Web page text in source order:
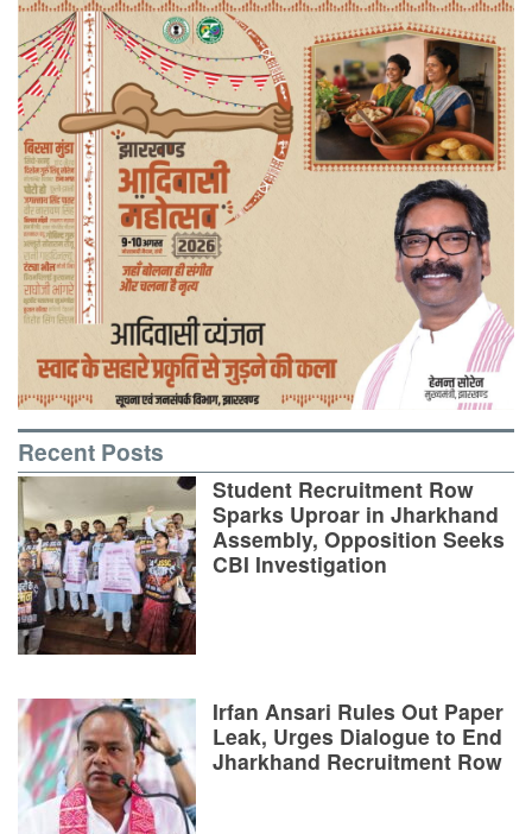
Recent Posts
Student Recruitment Row
Sparks Uproar in Jharkhand
Assembly, Opposition Seeks
CBI Investigation
Irfan Ansari Rules Out Paper
Leak, Urges Dialogue to End
Jharkhand Recruitment Row